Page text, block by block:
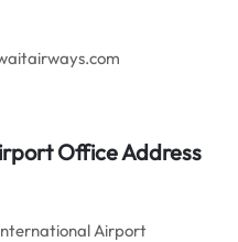
Office Address
Airport